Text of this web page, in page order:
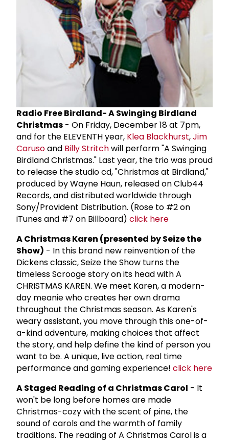
Radio Free Birdland- A Swinging Birdland
Christmas - On Friday, December 18 at 7pm,
and for the ELEVENTH year, Klea Blackhurst,Jim
Carusoand Billy Stritchwill perform "A Swinging
Birdland Christmas." Last year, the trio was proud
to release the studio cd, "Christmas at Birdland,"
produced by Wayne Haun, released on Club44
Records, and distributed worldwide through
Sony/Provident Distribution. (Rose to #2 on
iTunes and #7 on Billboard) click here
A Christmas Karen (presented by Seize the
Show) - In this brand new reinvention of the
Dickens classic, Seize the Show turns the
timeless Scrooge story on its head with A
CHRISTMAS KAREN. We meet Karen, a modern-
day meanie who creates her own drama
throughout the Christmas season. As Karen's
weary assistant, you move through this one-of-
a-kind adventure, making choices that affect
the story, and help define the kind of person you
want to be. A unique, live action, real time
performance and gaming experience! click here
A Staged Reading of a Christmas Carol - It
won't be long before homes are made
Christmas-cozy with the scent of pine, the
sound of carols and the warmth of family
traditions. The reading of A Christmas Carol is a